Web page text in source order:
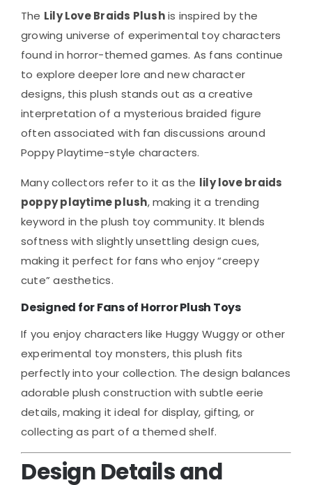
The Lily Love Braids Plushis inspired by the
growing universe of experimental toy characters
found in horror-themed games. As fans continue
to explore deeper lore and new character
designs, this plush stands out as a creative
interpretation of a mysterious braided figure
often associated with fan discussions around
Poppy Playtime-style characters.
Many collectors refer to it as the lily love braids
poppy playtime plush, making it a trending
keyword in the plush toy community. It blends
softness with slightly unsettling design cues,
making it perfect for fans who enjoy “creepy
cute” aesthetics.
Designed for Fans of Horror Plush Toys
If you enjoy characters like Huggy Wuggy or other
experimental toy monsters, this plush fits
perfectly into your collection. The design balances
adorable plush construction with subtle eerie
details, making it ideal for display, gifting, or
collecting as part of a themed shelf.
Design Details and